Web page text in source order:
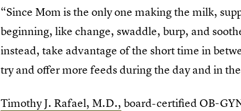
“Since Mom is the only one making the milk,
beginning, like change, swaddle, burp, and
instead, take advantage of the short time in
try and offer more feeds during the day and in
Timothy J. Rafael, M.D., board-certified OB-